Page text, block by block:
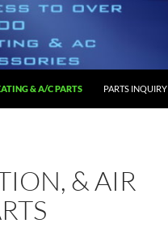
& A/C PARTS PARTS INQUIRY
& AIR